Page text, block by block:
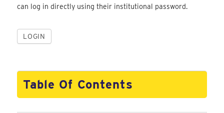
can log in directly using their institutional password.
Table Of Contents